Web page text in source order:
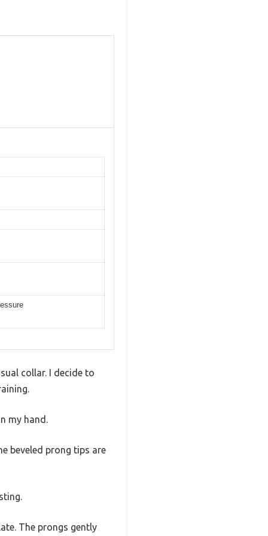
collar. I decide to
my hand.
beveled prong tips are
The prongs gently